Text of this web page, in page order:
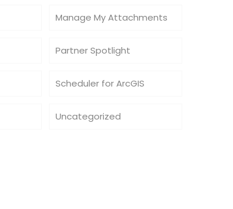
Manage My Attachments
Partner Spotlight
Scheduler for ArcGIS
Uncategorized